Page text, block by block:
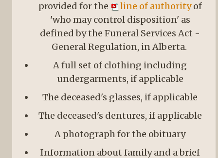
provided for the
line of authorityof
'who may control disposition' as
defined by the Funeral Services Act -
General Regulation, in Alberta.
A full set of clothing including
undergarments, if applicable
The deceased's glasses, if applicable
The deceased's dentures, if applicable
A photograph for the obituary
Information about family and a brief